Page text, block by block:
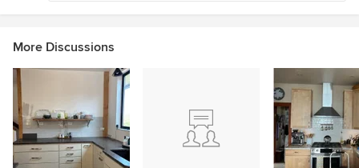
More Discussions